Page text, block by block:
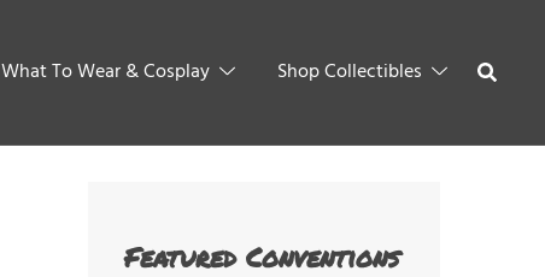
What To Wear & Cosplay Shop Collectibles
Featured Conventions